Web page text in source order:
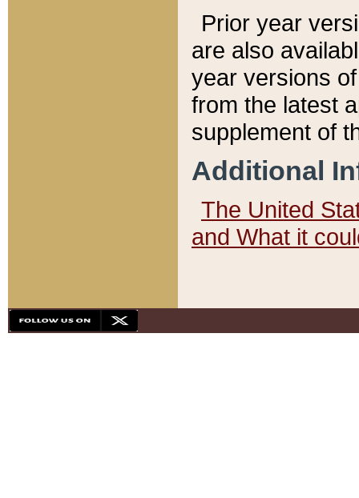
Prior year
are also
year versions
from the latest
supplement of
Additional
The United
and What it